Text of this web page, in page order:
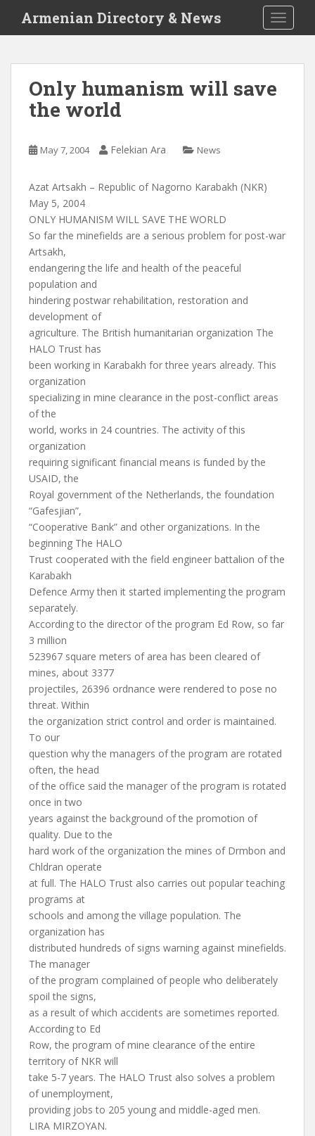
i
Armenian Directory & News
Only humanism will save
the world
May 7, 2004 Felekian Ara News
Azat Artsakh – Republic of Nagorno Karabakh (NKR)
May 5, 2004
ONLY HUMANISM WILL SAVE THE WORLD
So far the minefields are a serious problem for post-war
Artsakh,
endangering the life and health of the peaceful
population and
hindering postwar rehabilitation, restoration and
development of
agriculture. The British humanitarian organization The
HALO Trust has
been working in Karabakh for three years already. This
organization
specializing in mine clearance in the post-conflict areas
of the
world, works in 24 countries. The activity of this
organization
requiring significant financial means is funded by the
USAID, the
Royal government of the Netherlands, the foundation
“Gafesjian”,
“Cooperative Bank” and other organizations. In the
beginning The HALO
Trust cooperated with the field engineer battalion of the
Karabakh
Defence Army then it started implementing the program
separately.
According to the director of the program Ed Row, so far
3 million
523967 square meters of area has been cleared of
mines, about 3377
projectiles, 26396 ordnance were rendered to pose no
threat. Within
the organization strict control and order is maintained.
To our
question why the managers of the program are rotated
often, the head
of the office said the manager of the program is rotated
once in two
years against the background of the promotion of
quality. Due to the
hard work of the organization the mines of Drmbon and
Chldran operate
at full. The HALO Trust also carries out popular teaching
programs at
schools and among the village population. The
organization has
distributed hundreds of signs warning against minefields.
The manager
of the program complained of people who deliberately
spoil the signs,
as a result of which accidents are sometimes reported.
According to Ed
Row, the program of mine clearance of the entire
territory of NKR will
take 5-7 years. The HALO Trust also solves a problem
of unemployment,
providing jobs to 205 young and middle-aged men.
LIRA MIRZOYAN.